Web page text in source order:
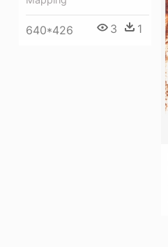
640*426 3 1